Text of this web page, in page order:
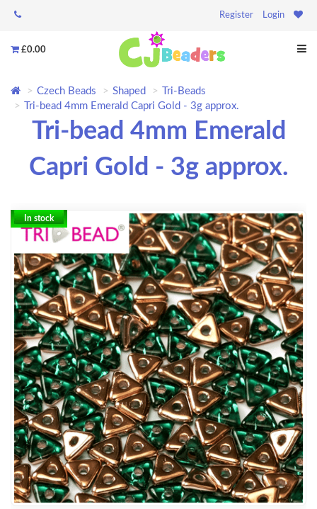
Register Login
£0.00
Czech Beads Shaped
Tri-Beads
Tri-bead 4mm Emerald Capri Gold - 3g approx.
Tri-bead 4mm Emerald
Capri Gold - 3g approx.
In stock